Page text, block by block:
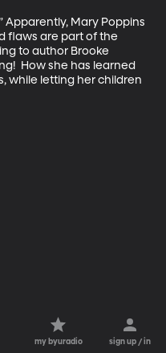
Apparently, Mary Poppins
flaws are part of the
to author Brooke
How she has learned
while letting her children
my byuradio sign up / in